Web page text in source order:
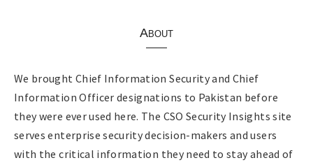
About
We brought Chief Information Security and Chief
Information Officer designations to Pakistan before
they were ever used here. The CSO Security Insights site
serves enterprise security decision-makers and users
with the critical information they need to stay ahead of